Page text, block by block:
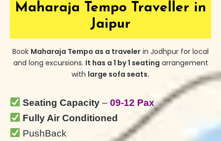
Maharaja Tempo Traveller in
Jaipur
Book Maharaja Tempo as a traveler in Jodhpur for local
and long excursions. It has a 1 by 1 seating arrangement
with large sofa seats.
Seating Capacity –09-12 Pax
Fully Air Conditioned
PushBack